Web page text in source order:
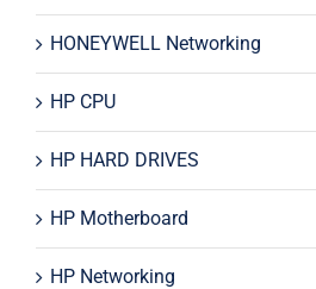
HONEYWELL Networking
HP CPU
HP HARD DRIVES
HP Motherboard
HP Networking